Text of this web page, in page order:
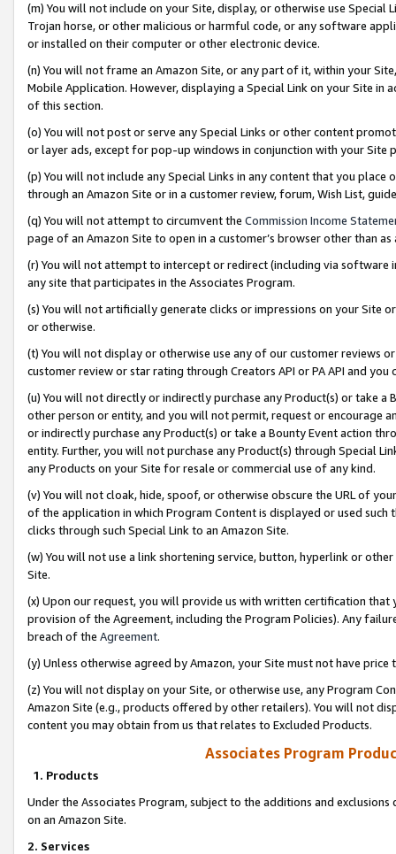
(m) You will not include on your Site, display, or otherwise use
Trojan horse, or other malicious or harmful code, or any software
or installed on their computer or other electronic device.
(n) You will not frame an Amazon Site, or any part of it, within your
Mobile Application. However, displaying a Special Link on your Site
of this section.
(o) You will not post or serve any Special Links or other content
or layer ads, except for pop-up windows in conjunction with your
(p) You will not include any Special Links in any content that you
through an Amazon Site or in a customer review, forum, Wish List,
(q) You will not attempt to circumvent the Commission Income
page of an Amazon Site to open in a customer’s browser other than
(r) You will not attempt to intercept or redirect (including via software
any site that participates in the Associates Program.
(s) You will not artificially generate clicks or impressions on your Site
or otherwise.
(t) You will not display or otherwise use any of our customer reviews
customer review or star rating through Creators API or PA API and
(u) You will not directly or indirectly purchase any Product(s) or take
other person or entity, and you will not permit, request or encourage
or indirectly purchase any Product(s) or take a Bounty Event action
entity. Further, you will not purchase any Product(s) through Special
any Products on your Site for resale or commercial use of any kind.
(v) You will not cloak, hide, spoof, or otherwise obscure the URL of
of the application in which Program Content is displayed or used
clicks through such Special Link to an Amazon Site.
(w) You will not use a link shortening service, button, hyperlink or
Site.
(x) Upon our request, you will provide us with written certification
provision of the Agreement, including the Program Policies). Any
breach of the Agreement.
(y) Unless otherwise agreed by Amazon, your Site must not have
(z) You will not display on your Site, or otherwise use, any Program
Amazon Site (e.g., products offered by other retailers). You will not
content you may obtain from us that relates to Excluded Products.
Associates Program
1. Products
Under the Associates Program, subject to the additions and
on an Amazon Site.
2. Services